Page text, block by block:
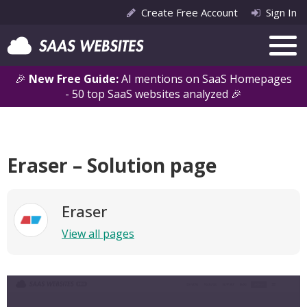
🎉 New Free Guide:AI mentions on SaaS Homepages
- 50 top SaaS websites analyzed 🎉
Create Free Account Sign In
Eraser – Solution page
Eraser
View all pages